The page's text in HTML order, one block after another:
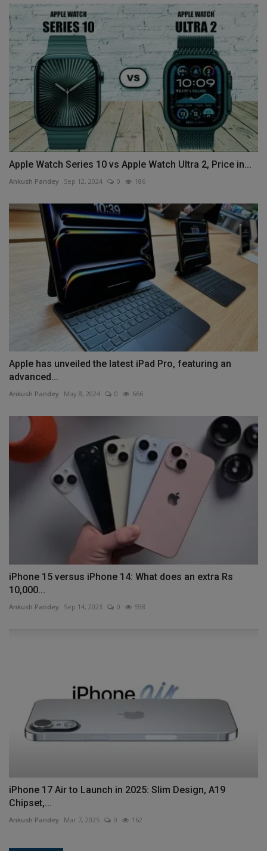
Apple Watch Series 10 vs Apple Watch Ultra 2, Price in...
Ankush Pandey Sep 12, 2024 0 186
Apple has unveiled the latest iPad Pro, featuring an
advanced...
Ankush Pandey May 8, 2024 0 666
iPhone 15 versus iPhone 14: What does an extra Rs
10,000...
Ankush Pandey Sep 14, 2023 0 598
iPhone 17 Air to Launch in 2025: Slim Design, A19
Chipset,...
Ankush Pandey Mar 7, 2025 0 162